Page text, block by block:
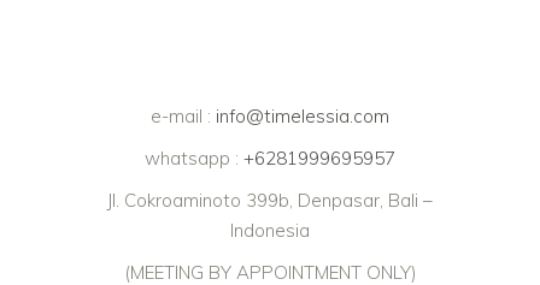
e-mail : info@timelessia.com
whatsapp : +6281999695957
Jl. Cokroaminoto 399b, Denpasar, Bali –
Indonesia
(MEETING BY APPOINTMENT ONLY)